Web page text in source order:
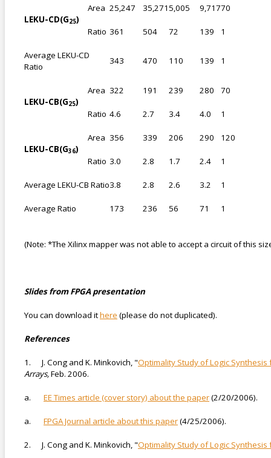
LEKU-CD(G25)
Area 25,247 35,271 5,005 9,71770
Ratio 361 504 72 139 1
Average LEKU-CD
Ratio
343 470 110 139 1
LEKU-CB(G25)
Area 322 191 239 280 70
Ratio 4.6 2.7 3.4 4.0 1
LEKU-CB(G36)
Area 356 339 206 290 120
Ratio 3.0 2.8 1.7 2.4 1
Average LEKU-CB Ratio3.8 2.8 2.6 3.2 1
Average Ratio 173 236 56 71 1
(Note: *The Xilinx mapper was not able to accept a circuit of this
Slides from FPGA presentation
You can download ithere (please do not duplicated).
References
1. J. Cong and K. Minkovich, "Optimality Study of Logic Synthesis
Arrays,Feb. 2006.
a. EE Times article (cover story) about the paper(2/20/2006).
a. FPGA Journal article about this paper(4/25/2006).
2. J. Cong and K. Minkovich, "Optimality Study of Logic Synthesis